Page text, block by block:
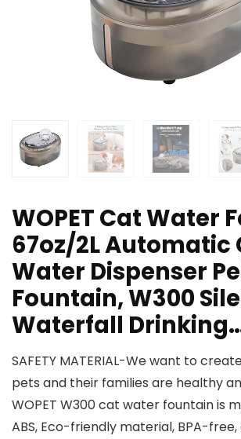
WOPET Cat Water
67oz/2L Automatic
Water Dispenser
Fountain, W300
Waterfall
SAFETY MATERIAL-We want to
pets and their families are healthy
WOPET W300 cat water fountain is
ABS, Eco-friendly material, BPA-